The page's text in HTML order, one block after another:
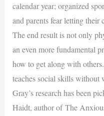
calendar year; organized
and parents fear letting
The end result is not only
an even more fundamental
how to get along with
teaches social skills without
Gray’s research has been
Haidt, author of The